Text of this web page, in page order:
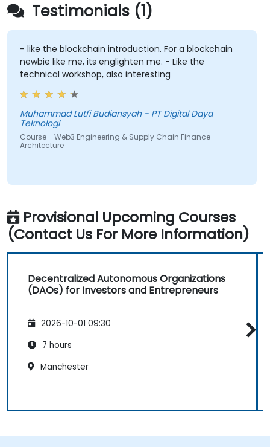
Testimonials (1)
- like the blockchain introduction. For a blockchain
newbie like me, its englighten me. - Like the
technical workshop, also interesting
Muhammad Lutfi Budiansyah - PT Digital Daya
Teknologi
Course - Web3 Engineering & Supply Chain Finance
Architecture
Provisional Upcoming Courses
(Contact Us For More Information)
Decentralized Autonomous Organizations
(DAOs) for Investors and Entrepreneurs
2026-10-01 09:30
7 hours
Manchester